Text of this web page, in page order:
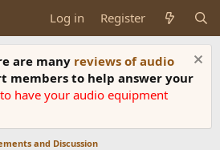
Log in Register
are many reviews of audio
members to help answer your
to have your audio equipment
and Discussion